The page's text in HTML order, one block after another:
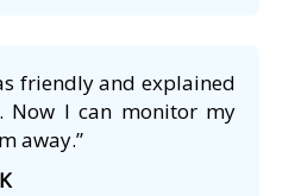
friendly and explained
Now I can monitor my
away.”